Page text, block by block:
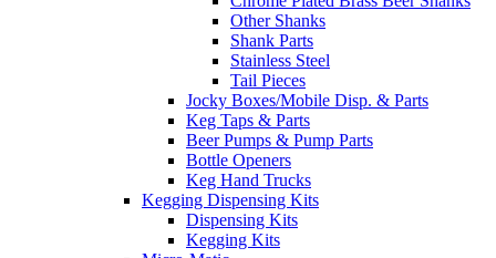
Other Shanks
Shank Parts
Stainless Steel
Tail Pieces
Jocky Boxes/Mobile Disp. & Parts
Keg Taps & Parts
Beer Pumps & Pump Parts
Bottle Openers
Keg Hand Trucks
Kegging Dispensing Kits
Dispensing Kits
Kegging Kits